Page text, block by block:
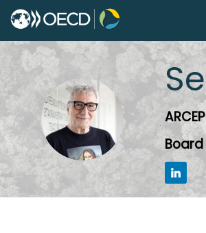
SA
ARCEP
Board